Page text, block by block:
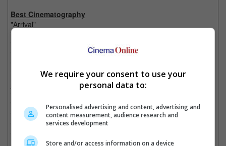
Best Cinematography
"Arrival"
"La La Land"
"Hacksaw Ridge"
"Hell or High Water"
"La La Land"
"Moonlight"
We require your consent to use your
personal data to:
Personalised advertising and content, advertising and
content measurement, audience research and
services development
Store and/or access information on a device